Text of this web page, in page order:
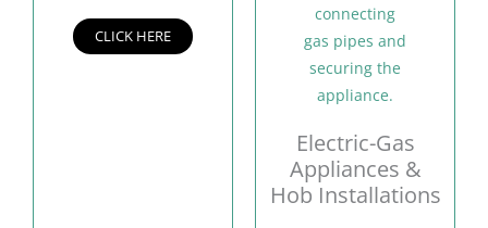
CLICK HERE
Electric-Gas
Appliances &
Hob Installations